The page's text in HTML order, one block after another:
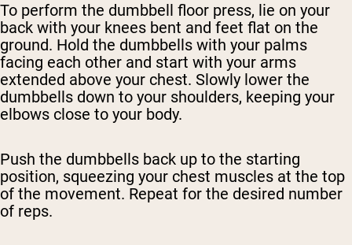
To perform the dumbbell floor press, lie on your
back with your knees bent and feet flat on the
ground. Hold the dumbbells with your palms
facing each other and start with your arms
extended above your chest. Slowly lower the
dumbbells down to your shoulders, keeping your
elbows close to your body.
Push the dumbbells back up to the starting
position, squeezing your chest muscles at the top
of the movement. Repeat for the desired number
of reps.